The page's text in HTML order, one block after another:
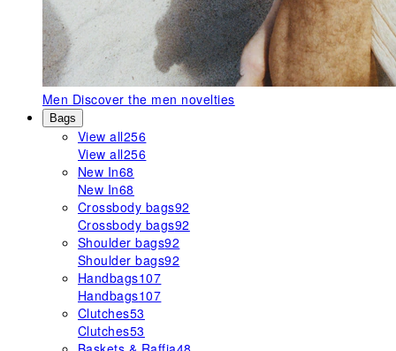
Men Discover the men novelties
Bags
View all256
View all256
New In68
New In68
Crossbody bags92
Crossbody bags92
Shoulder bags92
Shoulder bags92
Handbags107
Handbags107
Clutches53
Clutches53